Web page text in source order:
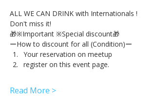
ALL WE CAN DRINK with Internationals !
Don't miss it!
🎁※Important ※Special discount🎁
ーHow to discount for all (Condition)ー
Your reservation on meetup
register on this event page.
Read More >